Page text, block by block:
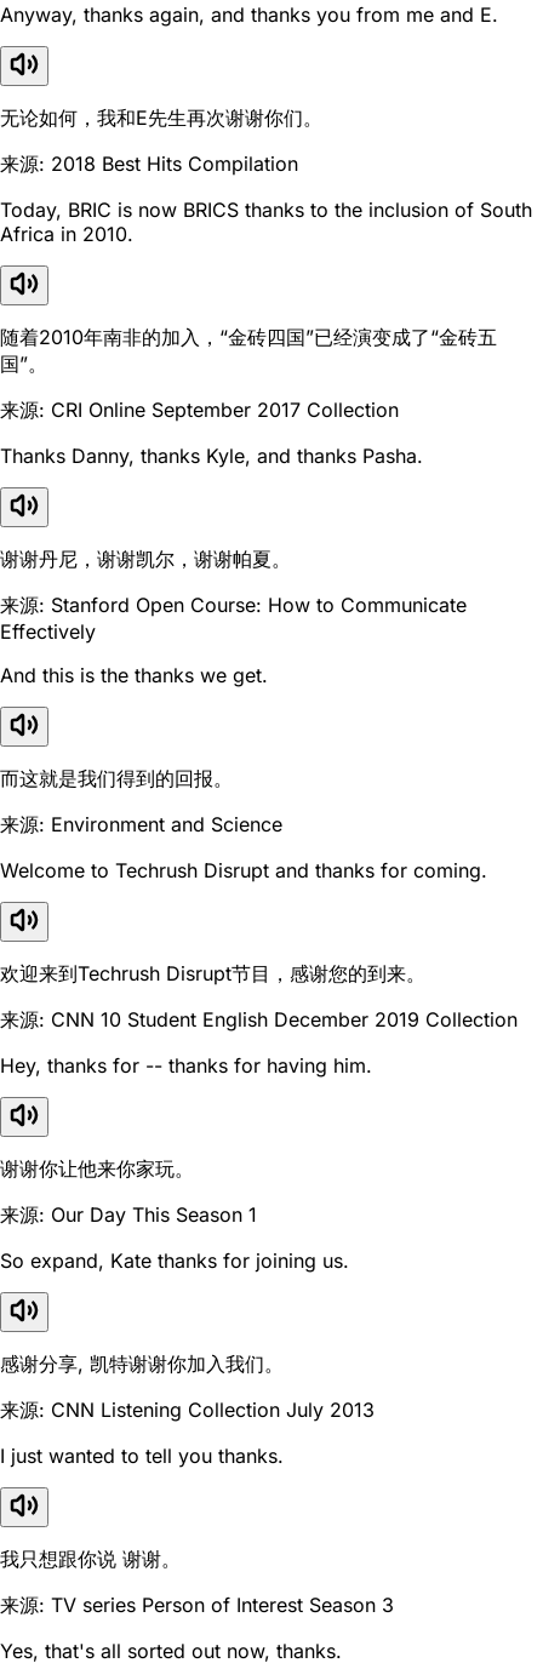
Anyway, thanks again, and thanks you from me and E.
无论如何，我和E先生再次谢谢你们。
来源: 2018 Best Hits Compilation
Today, BRIC is now BRICS thanks to the inclusion of South
Africa in 2010.
随着2010年南非的加入，“金砖四国”已经演变成了“金砖五
国”。
来源: CRI Online September 2017 Collection
Thanks Danny, thanks Kyle, and thanks Pasha.
谢谢丹尼，谢谢凯尔，谢谢帕夏。
来源: Stanford Open Course: How to Communicate
Effectively
And this is the thanks we get.
而这就是我们得到的回报。
来源: Environment and Science
Welcome to Techrush Disrupt and thanks for coming.
欢迎来到Techrush Disrupt节目，感谢您的到来。
来源: CNN 10 Student English December 2019 Collection
Hey, thanks for -- thanks for having him.
谢谢你让他来你家玩。
来源: Our Day This Season 1
So expand, Kate thanks for joining us.
感谢分享, 凯特谢谢你加入我们。
来源: CNN Listening Collection July 2013
I just wanted to tell you thanks.
我只想跟你说 谢谢。
来源: TV series Person of Interest Season 3
Yes, that's all sorted out now, thanks.